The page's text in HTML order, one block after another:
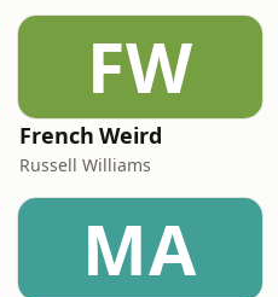
FW
French Weird
Russell Williams
MA